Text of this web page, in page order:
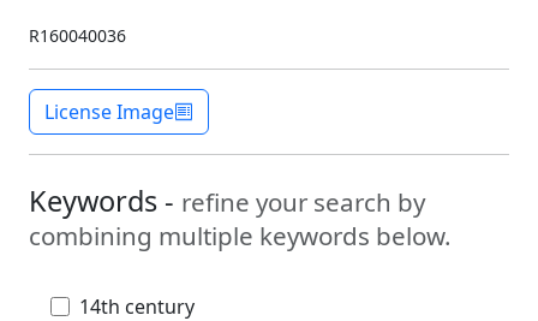
R160040036
License Image
Keywords - refine your search by
combining multiple keywords below.
14th century